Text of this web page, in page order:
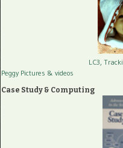
LC3,
Peggy Pictures & videos
Case Study & Computing